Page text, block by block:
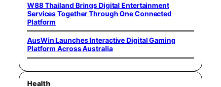
W88 Thailand Brings Digital Entertainment
Services Together Through One Connected
Platform
AusWin Launches Interactive Digital Gaming
Platform Across Australia
Health